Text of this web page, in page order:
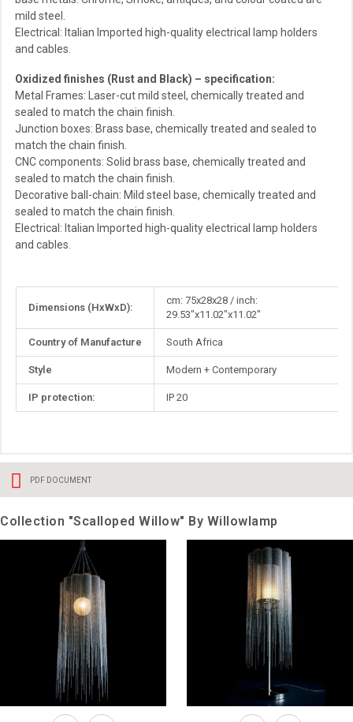
mild steel.
Electrical: Italian Imported high-quality electrical lamp holders
and cables.
Oxidized finishes (Rust and Black) – specification:
Metal Frames: Laser-cut mild steel, chemically treated and
sealed to match the chain finish.
Junction boxes: Brass base, chemically treated and sealed to
match the chain finish.
CNC components: Solid brass base, chemically treated and
sealed to match the chain finish.
Decorative ball-chain: Mild steel base, chemically treated and
sealed to match the chain finish.
Electrical: Italian Imported high-quality electrical lamp holders
and cables.
Information
Dimensions (HxWxD):
cm: 75x28x28 / inch:
29.53"x11.02"x11.02"
Country of Manufacture South Africa
Style Modern + Contemporary
IP protection: IP 20
PDF DOCUMENT
Collection "Scalloped Willow" By Willowlamp